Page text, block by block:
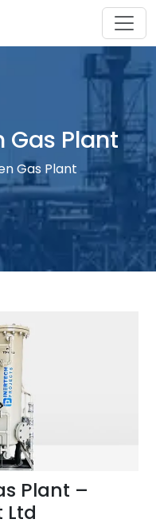
Gas Plant
Gas Plant
Plant –
Ltd